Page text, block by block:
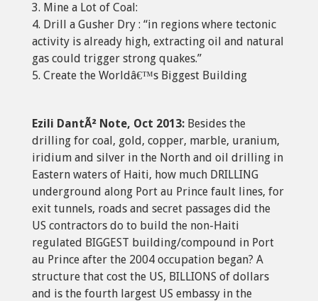
3. Mine a Lot of Coal:
4. Drill a Gusher Dry : “in regions where tectonic
activity is already high, extracting oil and natural
gas could trigger strong quakes.”
5. Create the Worldâ€™s Biggest Building
Ezili DantÃ² Note, Oct 2013: Besides the
drilling for coal, gold, copper, marble, uranium,
iridium and silver in the North and oil drilling in
Eastern waters of Haiti, how much DRILLING
underground along Port au Prince fault lines, for
exit tunnels, roads and secret passages did the
US contractors do to build the non-Haiti
regulated BIGGEST building/compound in Port
au Prince after the 2004 occupation began? A
structure that cost the US, BILLIONS of dollars
and is the fourth largest US embassy in the